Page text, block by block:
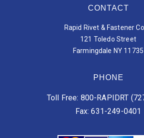
CONTACT
Rapid Rivet & Fastener
121 Toledo Street
Farmingdale NY 11735
PHONE
Toll Free: 800-RAPIDRT
Fax: 631-249-0401